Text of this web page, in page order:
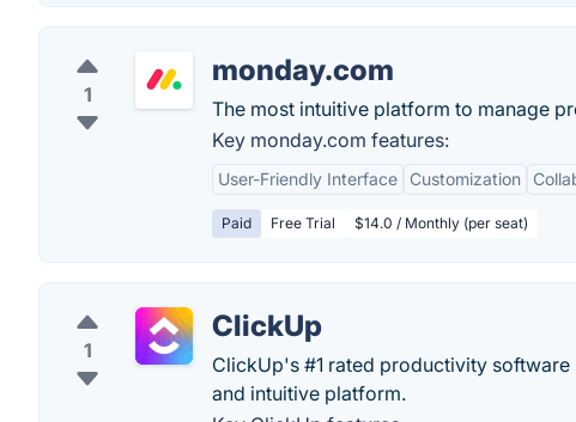
1
monday.com
The most intuitive platform to manage
Key monday.com features:
User-Friendly Interface Customization
Paid Free Trial $14.0 / Monthly (per seat)
1
ClickUp
ClickUp's #1 rated productivity
and intuitive platform.